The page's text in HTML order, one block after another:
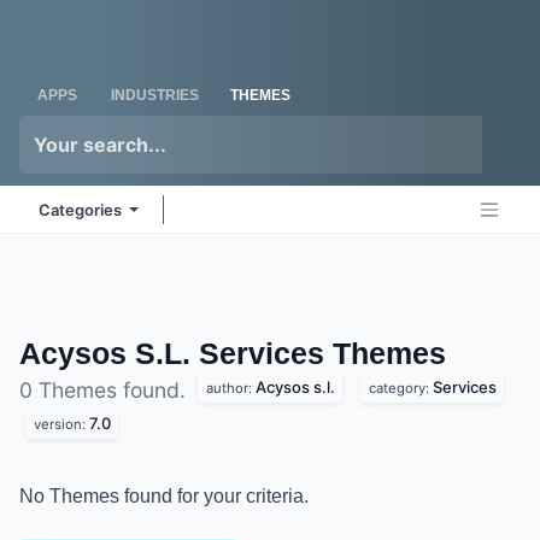
APPS INDUSTRIES THEMES
Categories
Acysos S.L. Services Themes
0 Themes found. author: Acysos s.l. category: Services
version: 7.0
No Themes found for your criteria.